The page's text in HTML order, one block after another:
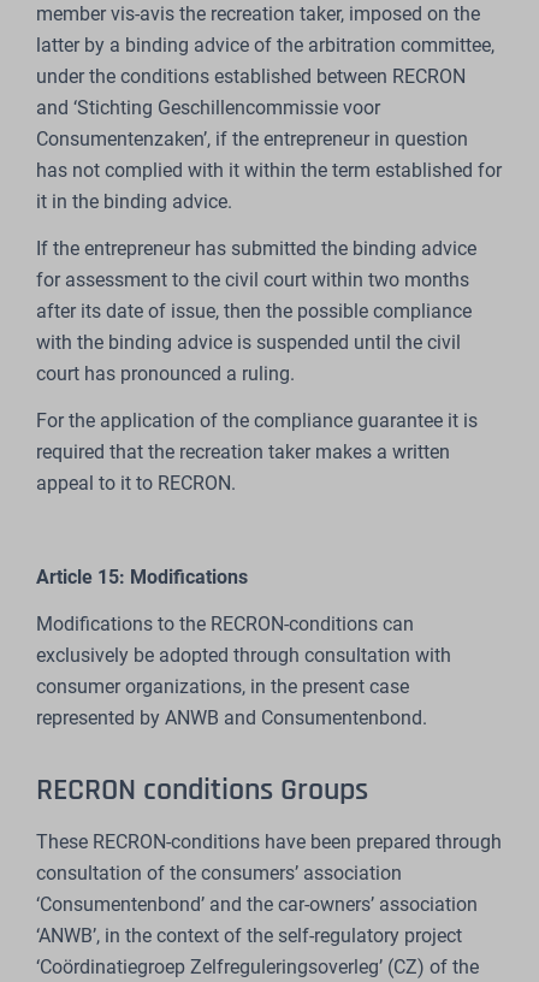
member vis-avis the recreation taker, imposed on the
latter by a binding advice of the arbitration committee,
under the conditions established between RECRON
and ‘Stichting Geschillencommissie voor
Consumentenzaken’, if the entrepreneur in question
has not complied with it within the term established for
it in the binding advice.
If the entrepreneur has submitted the binding advice
for assessment to the civil court within two months
after its date of issue, then the possible compliance
with the binding advice is suspended until the civil
court has pronounced a ruling.
For the application of the compliance guarantee it is
required that the recreation taker makes a written
appeal to it to RECRON.
Article 15: Modifications
Modifications to the RECRON-conditions can
exclusively be adopted through consultation with
consumer organizations, in the present case
represented by ANWB and Consumentenbond.
RECRON conditions Groups
These RECRON-conditions have been prepared through
consultation of the consumers’ association
‘Consumentenbond’ and the car-owners’ association
‘ANWB’, in the context of the self-regulatory project
‘Coördinatiegroep Zelfreguleringsoverleg’ (CZ) of the